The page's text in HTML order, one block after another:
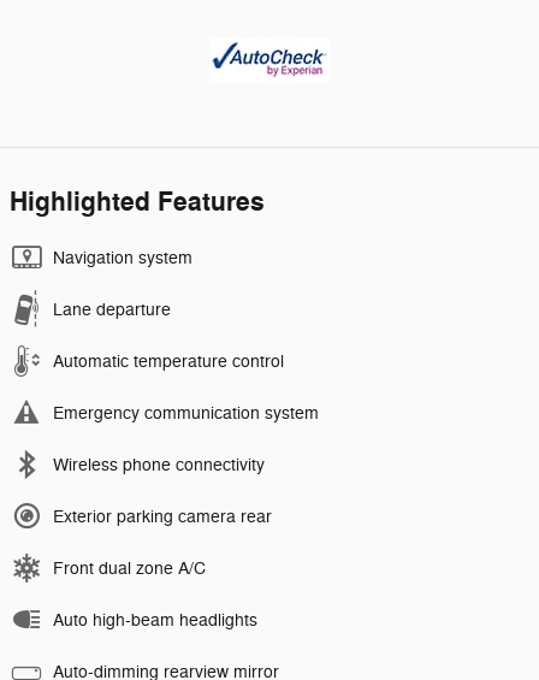
Highlighted Features
Navigation system
Lane departure
Automatic temperature control
Emergency communication system
Wireless phone connectivity
Exterior parking camera rear
Front dual zone A/C
Auto high-beam headlights
Auto-dimming rearview mirror